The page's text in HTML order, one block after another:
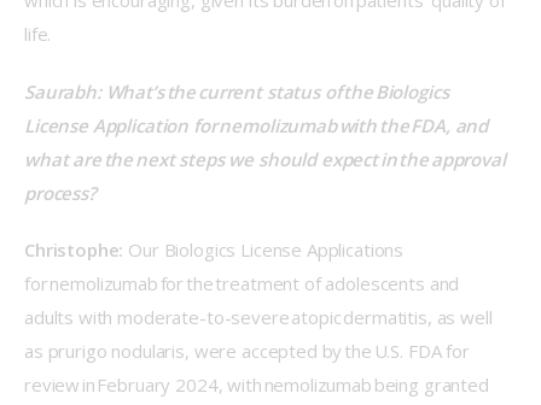
life.
Saurabh: What’s the current status of the Biologics
License Application for nemolizumab with the FDA, and
what are the next steps we should expect in the approval
process?
Christophe: Our Biologics License Applications
for nemolizumab for the treatment of adolescents and
adults with moderate-to-severe atopic dermatitis, as well
as prurigo nodularis, were accepted by the U.S. FDA for
review in February 2024, with nemolizumab being granted